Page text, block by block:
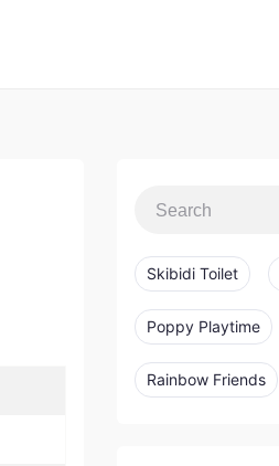
Skibidi Toilet
Poppy Playtime
Rainbow Friends